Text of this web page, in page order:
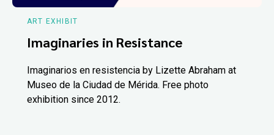
ART EXHIBIT
Imaginaries in Resistance
Imaginarios en resistencia by Lizette Abraham at
Museo de la Ciudad de Mérida. Free photo
exhibition since 2012.